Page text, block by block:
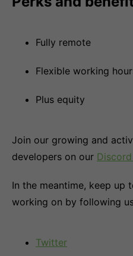
Fully remote
Flexible working
Plus equity
Join our growing and
developers on our
In the meantime, keep up
working on by following
Twitter